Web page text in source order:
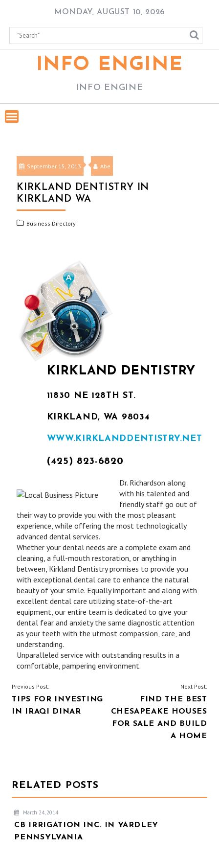
content
MONDAY, AUGUST 10, 2026
INFO ENGINE
INFO ENGINE
September 15, 2013 Abe
KIRKLAND DENTISTRY IN
KIRKLAND WA
Business Directory
KIRKLAND DENTISTRY
11830 NE 128TH ST.
KIRKLAND, WA 98034
WWW.KIRKLANDDENTISTRY.NET
(425) 823-6820
Dr. Richardson along
with his talented and
friendly staff go out of
their way to provide you with the most pleasant
experience, while offering the most technologically
advanced dental services.
Whether your dental needs are a complete exam and
cleaning, a full-mouth restoration, or anything in
between, Kirkland Dentistry promises to provide you
with exceptional dental care to enhance the natural
beauty of your smile. Equally important and along with
excellent dental care utilizing state-of-the-art
equipment, our entire team is dedicated to give your
dental fear and anxiety the same diagnostic attention
as your teeth with the utmost compassion, care, and
understanding.
Unparalleled service with outstanding results in a
comfortable, pampering environment.
POST
NAVIGATION
Previous Post:
TIPS FOR INVESTING
IN IRAQI DINAR
Next Post:
FIND THE BEST
CHESAPEAKE HOUSES
FOR SALE AND BUILD
A HOME
RELATED POSTS
March 24, 2014
CB IRRIGATION INC. IN YARDLEY
PENNSYLVANIA